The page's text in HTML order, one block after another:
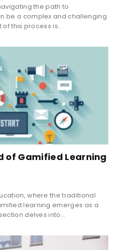
the path to
be a complex and challenging
this process is...
of Gamified Learning
where the traditional
learning emerges as a
delves into...